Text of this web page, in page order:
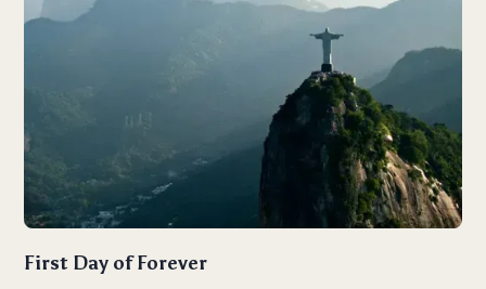
First Day of Forever